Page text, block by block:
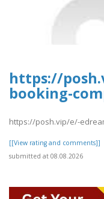
https://
booking-
https://posh.vip/e/-
[[View rating and comments]]
submitted at 08.08.2026